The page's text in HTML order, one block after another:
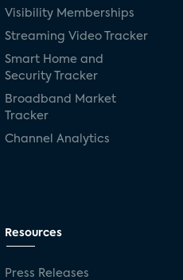
Visibility Memberships
Streaming Video Tracker
Smart Home and
Security Tracker
Broadband Market
Tracker
Channel Analytics
Resources
Press Releases